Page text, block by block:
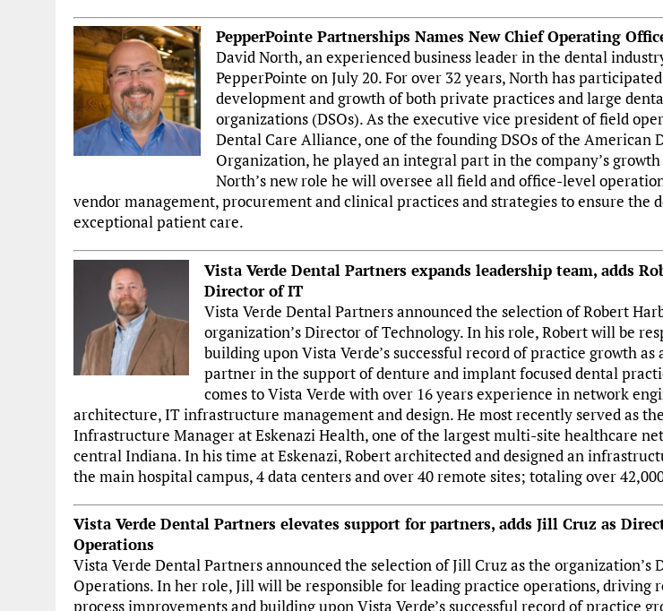
PepperPointe Partnerships Names New Chief Operating
David North, an experienced business leader in the dental
PepperPointe on July 20. For over 32 years, North has
development and growth of both private practices and large
organizations (DSOs). As the executive vice president of field
Dental Care Alliance, one of the founding DSOs of the American
Organization, he played an integral part in the company’s growth
North’s new role he will oversee all field and office-level
vendor management, procurement and clinical practices and strategies to ensure the
exceptional patient care.
Vista Verde Dental Partners expands leadership team, adds
Director of IT
Vista Verde Dental Partners announced the selection of Robert
organization’s Director of Technology. In his role, Robert will be
building upon Vista Verde’s successful record of practice growth as
partner in the support of denture and implant focused dental
comes to Vista Verde with over 16 years experience in network
architecture, IT infrastructure management and design. He most recently served as
Infrastructure Manager at Eskenazi Health, one of the largest multi-site healthcare
central Indiana. In his time at Eskenazi, Robert architected and designed an
the main hospital campus, 4 data centers and over 40 remote sites; totaling over
Vista Verde Dental Partners elevates support for partners, adds Jill Cruz as
Operations
Vista Verde Dental Partners announced the selection of Jill Cruz as the organization’s
Operations. In her role, Jill will be responsible for leading practice operations, driving
process improvements and building upon Vista Verde’s successful record of practice